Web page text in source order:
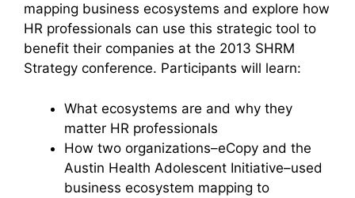
mapping business ecosystems and explore how
HR professionals can use this strategic tool to
benefit their companies at the 2013 SHRM
Strategy conference. Participants will learn:
What ecosystems are and why they
matter HR professionals
How two organizations–eCopy and the
Austin Health Adolescent Initiative–used
business ecosystem mapping to